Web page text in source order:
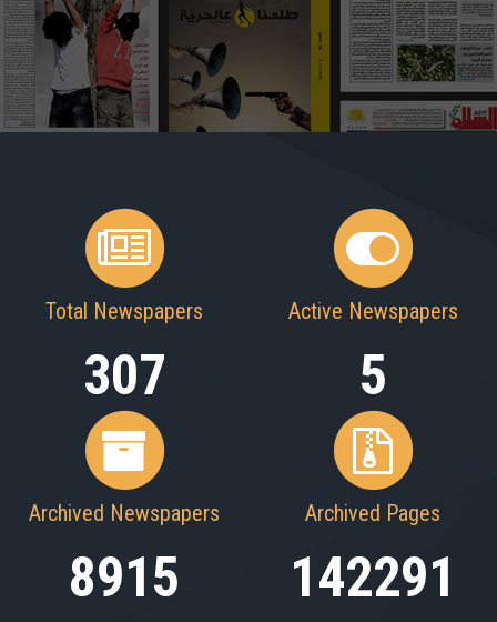
Total Newspapers
307
Active Newspapers
5
Archived Newspapers
8915
Archived Pages
142291